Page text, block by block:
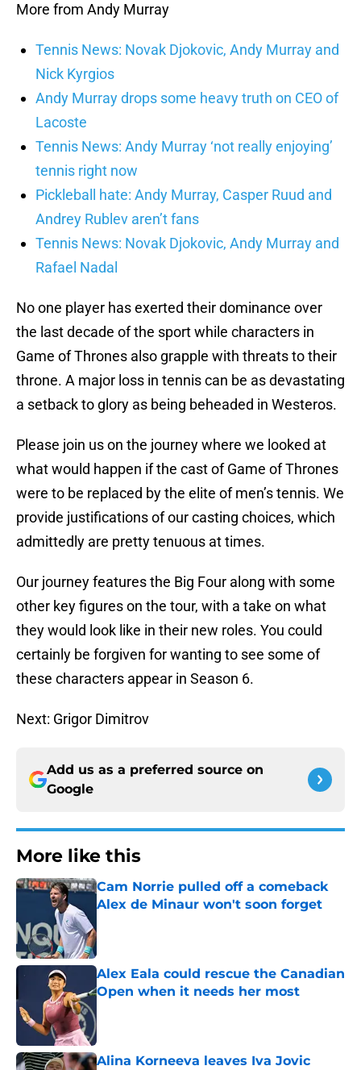
More from Andy Murray
Tennis News: Novak Djokovic, Andy Murray and
Nick Kyrgios
Andy Murray drops some heavy truth on CEO of
Lacoste
Tennis News: Andy Murray ‘not really enjoying’
tennis right now
Pickleball hate: Andy Murray, Casper Ruud and
Andrey Rublev aren’t fans
Tennis News: Novak Djokovic, Andy Murray and
Rafael Nadal
No one player has exerted their dominance over
the last decade of the sport while characters in
Game of Thrones also grapple with threats to their
throne. A major loss in tennis can be as devastating
a setback to glory as being beheaded in Westeros.
Please join us on the journey where we looked at
what would happen if the cast of Game of Thrones
were to be replaced by the elite of men’s tennis. We
provide justifications of our casting choices, which
admittedly are pretty tenuous at times.
Our journey features the Big Four along with some
other key figures on the tour, with a take on what
they would look like in their new roles. You could
certainly be forgiven for wanting to see some of
these characters appear in Season 6.
Next: Grigor Dimitrov
Add us as a preferred source on
Google
More like this
Cam Norrie pulled off a comeback
Alex de Minaur won't soon forget
Alex Eala could rescue the Canadian
Open when it needs her most
Alina Korneeva leaves Iva Jovic